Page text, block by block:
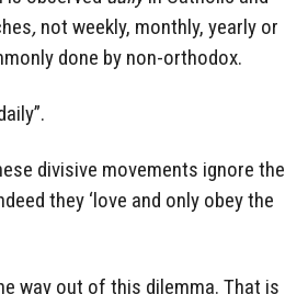
, not weekly, monthly, yearly or
done by non-orthodox.
divisive movements ignore the
they ‘love and only obey the
way out of this dilemma. That is